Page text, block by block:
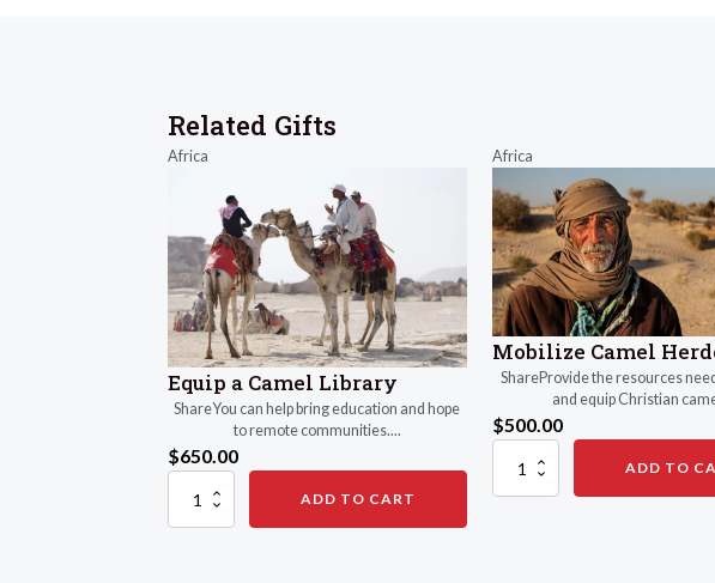
Related Gifts
Africa
Equip a Camel Library
ShareYou can help bring education and hope
to remote communities....
$650.00
Equip
Camel
ADD TO CART
Africa
Mobilize Camel
ShareProvide the resources
and equip Christian
$500.00
Mobilize
Camel
Herders
ADD TO